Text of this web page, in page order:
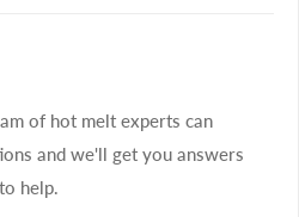
of hot melt experts can
and we'll get you answers
help.